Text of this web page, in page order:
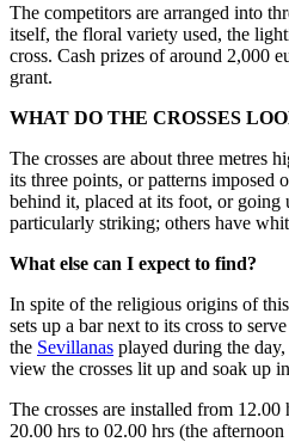
The competitors are arranged into
itself, the floral variety used, the
cross. Cash prizes of around 2,000
grant.
WHAT DO THE CROSSES
The crosses are about three metres
its three points, or patterns imposed
behind it, placed at its foot, or going
particularly striking; others have
What else can I expect to find?
In spite of the religious origins of
sets up a bar next to its cross to
the Sevillanas played during the
view the crosses lit up and soak up
The crosses are installed from
20.00 hrs to 02.00 hrs (the